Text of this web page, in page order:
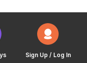
Sign Up / Log In